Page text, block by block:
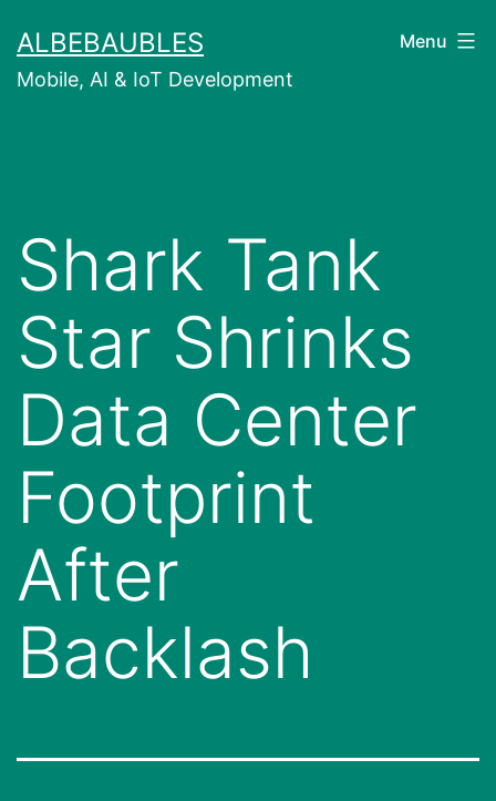
content
ALBEBAUBLES
Mobile, AI & IoT Development
Menu
Shark Tank
Star Shrinks
Data Center
Footprint
After
Backlash